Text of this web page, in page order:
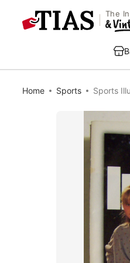
The
Home Sports Sports